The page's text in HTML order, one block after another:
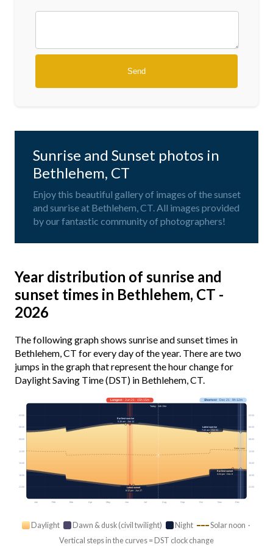
Sunrise and Sunset photos in
Bethlehem, CT
Enjoy this beautiful gallery of images of the sunset
and sunrise at Bethlehem, CT. All images provided
by our fantastic community of photographers!
Year distribution of sunrise and
sunset times in Bethlehem, CT -
2026
The following graph shows sunrise and sunset times in
Bethlehem, CT for every day of the year. There are two
jumps in the graph that represent the hour change for
Daylight Saving Time (DST) in Bethlehem, CT.
Jan Feb Mar Apr May Jun Jul Aug Sep Oct Nov Dec
Solar noon
03:00 03:00
06:00 06:00
09:00 09:00
12:00 12:00
15:00 15:00
18:00 18:00
21:00 21:00
Longest· Jun 21 · 15h 15m Shortest· Dec 21 · 9h 12m
Today · 14h 13m
Earliest sunrise
5:16 am · Jun 14
Latest sunrise
7:22 am · Oct 31
Earliest sunset
4:24 pm · Dec 8
Latest sunset
8:32 pm · Jun 27
Daylight Dawn & dusk (civil twilight) Night
Solar noon ·
Vertical steps in the curves = DST clock change